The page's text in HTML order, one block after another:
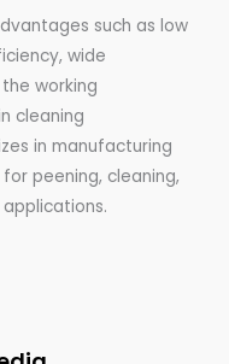
such as low
wide
working
cleaning
in manufacturing
peening, cleaning,